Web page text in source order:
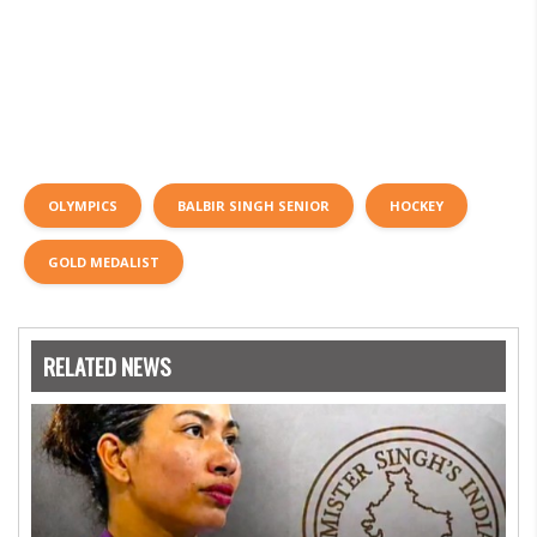
OLYMPICS BALBIR SINGH SENIOR HOCKEY
GOLD MEDALIST
RELATED NEWS